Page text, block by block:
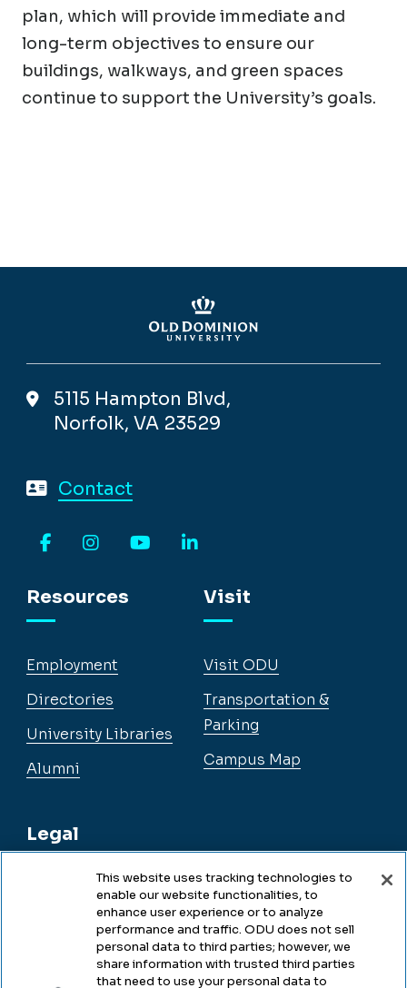
plan, which will provide immediate and
long-term objectives to ensure our
buildings, walkways, and green spaces
continue to support the University’s goals.
5115 Hampton Blvd,
Norfolk, VA 23529
Contact
Resources
Employment
Directories
University Libraries
Alumni
Legal
Legal & Compliance
Accessibility
Visit
Visit ODU
Transportation &
Parking
Campus Map
This website uses tracking technologies to
enable our website functionalities, to
enhance user experience or to analyze
performance and traffic. ODU does not sell
personal data to third parties; however, we
share information with trusted third parties
that need to use your personal data to